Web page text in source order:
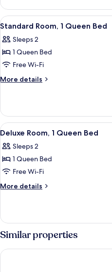
Double
Room
View
all
photos
for
Standard
Room,
Bed
6
Standard Room, 1 Queen Bed
Sleeps 2
1 Queen Bed
Free Wi-Fi
More details
More
Room,
Queen
View
all
photos
for
Deluxe
Room,
Bed
3
Deluxe Room, 1 Queen Bed
Sleeps 2
1 Queen Bed
Free Wi-Fi
More details
More
Room,
1
Queen
Bed
Similar properties
Lodestar Waterside Apartments